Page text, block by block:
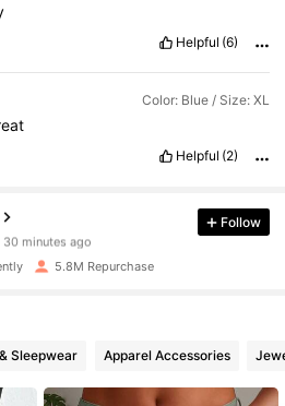
Helpful (6)
Color: Blue / Size: XL
Helpful (2)
30 minutes ago
Follow
5.8M Repurchase
Sleepwear Apparel Accessories